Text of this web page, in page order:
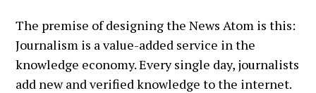
The premise of designing the News Atom is this:
Journalism is a value-added service in the
knowledge economy. Every single day, journalists
add new and verified knowledge to the internet.